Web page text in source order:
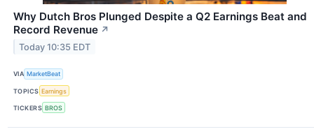
Why Dutch Bros Plunged Despite a Q2 Earnings Beat and
Record Revenue ↗
Today 10:35 EDT
VIA MarketBeat
TOPICS Earnings
TICKERS BROS